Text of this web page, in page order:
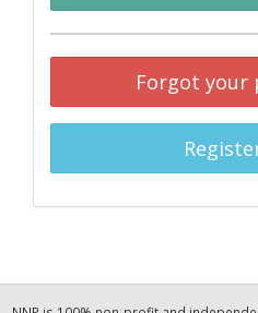
Forgot your